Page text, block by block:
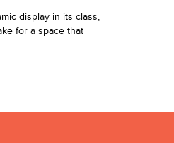
display in its class,
for a space that